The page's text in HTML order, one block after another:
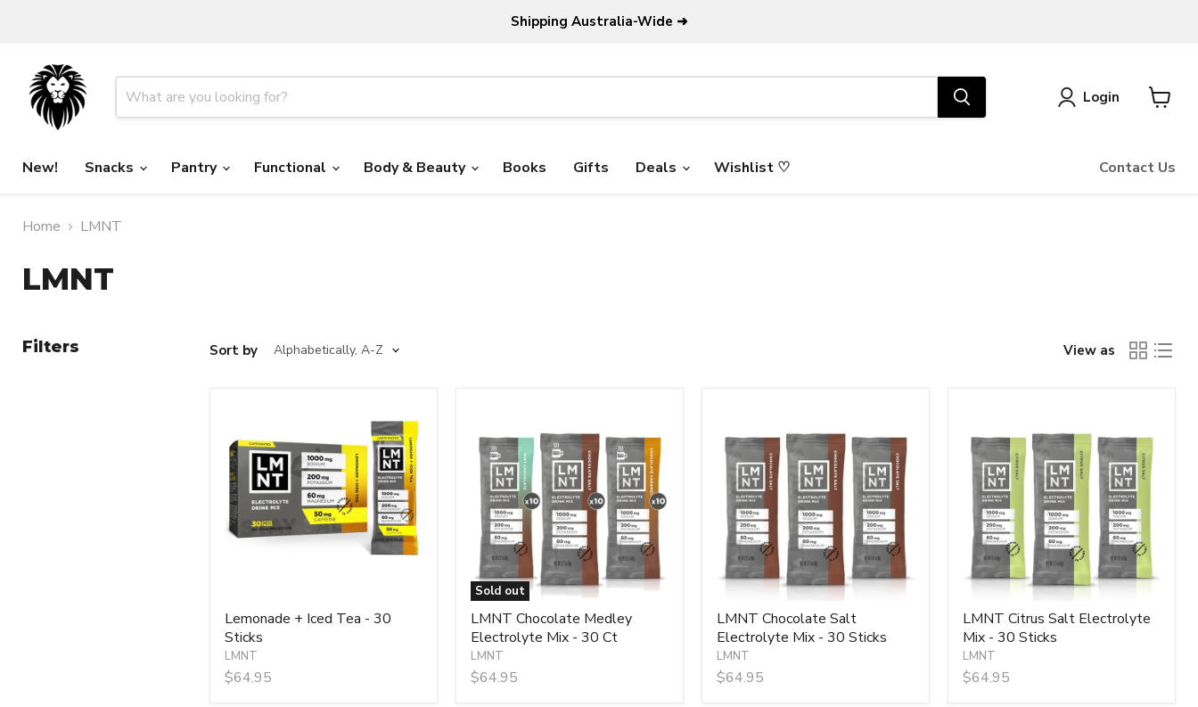
Shipping Australia-Wide ➜
Login
New!
Snacks Pantry Functional Body & Beauty Books Gifts Deals Wishlist ♡ Contact Us
Home LMNT
LMNT
Filters Sort by View as
Iced
Tea
30
Sticks
Lemonade + Iced Tea - 30
Sticks
LMNT
$64.95
Sold out
Medley
Electrolyte
Ct
LMNT Chocolate Medley
Electrolyte Mix - 30 Ct
LMNT
$64.95
Salt
Electrolyte
Mix
Sticks
LMNT Chocolate Salt
Electrolyte Mix - 30 Sticks
LMNT
$64.95
Salt
Electrolyte
Mix
Sticks
LMNT Citrus Salt Electrolyte
Mix - 30 Sticks
LMNT
$64.95